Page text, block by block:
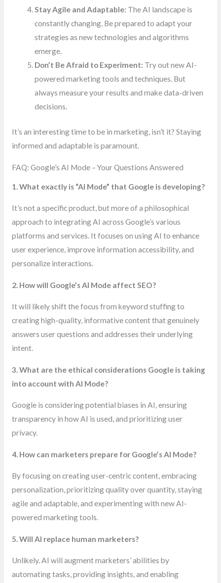
Stay Agile and Adaptable: The AI landscape is
constantly changing. Be prepared to adapt your
strategies as new technologies and algorithms
emerge.
Don’t Be Afraid to Experiment: Try out new AI-
powered marketing tools and techniques. But
always measure your results and make data-driven
decisions.
It’s an interesting time to be in marketing, isn’t it? Staying
informed and adaptable is paramount.
FAQ: Google’s AI Mode – Your Questions Answered
1. What exactly is “AI Mode” that Google is developing?
It’s not a specific product, but more of a philosophical
approach to integrating AI across Google’s various
platforms and services. It focuses on using AI to enhance
user experience, improve information accessibility, and
personalize interactions.
2. How will Google’s AI Mode affect SEO?
It will likely shift the focus from keyword stuffing to
creating high-quality, informative content that genuinely
answers user questions and addresses their underlying
intent.
3. What are the ethical considerations Google is taking
into account with AI Mode?
Google is considering potential biases in AI, ensuring
transparency in how AI is used, and prioritizing user
privacy.
4. How can marketers prepare for Google’s AI Mode?
By focusing on creating user-centric content, embracing
personalization, prioritizing quality over quantity, staying
agile and adaptable, and experimenting with new AI-
powered marketing tools.
5. Will AI replace human marketers?
Unlikely. AI will augment marketers’ abilities by
automating tasks, providing insights, and enabling